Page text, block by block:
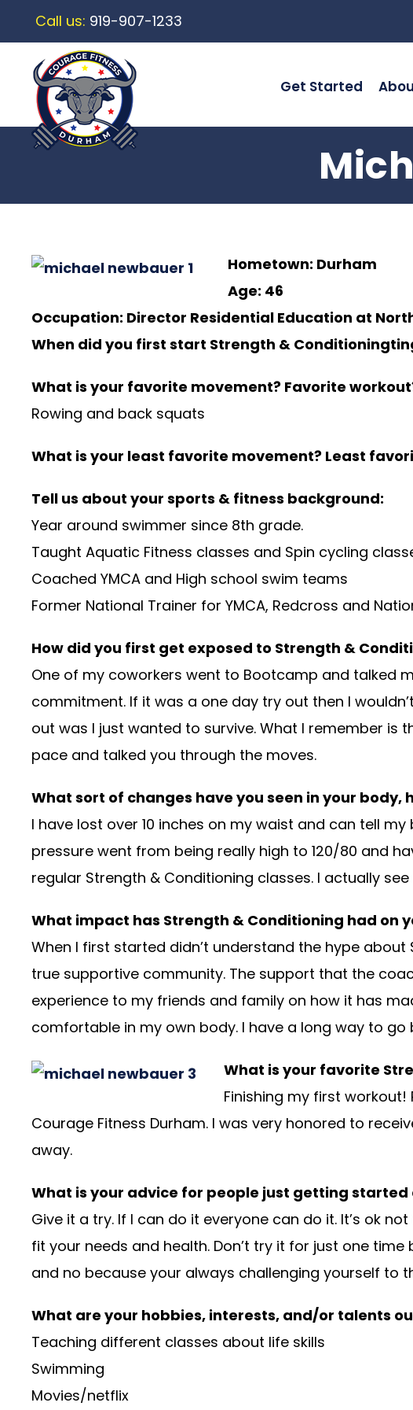
Call us: 919-907-1233
Get Started
Hometown: Durham
Age: 46
Occupation: Director Residential Education at
When did you first start Strength &
What is your favorite movement? Favorite
Rowing and back squats
What is your least favorite movement? Least
Tell us about your sports & fitness background:
Year around swimmer since 8th grade.
Taught Aquatic Fitness classes and Spin cycling
Coached YMCA and High school swim teams
Former National Trainer for YMCA, Redcross and
How did you first get exposed to Strength &
One of my coworkers went to Bootcamp and talked
commitment. If it was a one day try out then I
out was I just wanted to survive. What I remember
pace and talked you through the moves.
What sort of changes have you seen in your
I have lost over 10 inches on my waist and can tell
pressure went from being really high to 120/80 and
regular Strength & Conditioning classes. I actually
What impact has Strength & Conditioning had on
When I first started didn’t understand the hype
true supportive community. The support that the
experience to my friends and family on how it has
comfortable in my own body. I have a long way to
What is your favorite
Finishing my first
Courage Fitness Durham. I was very honored to
away.
What is your advice for people just getting
Give it a try. If I can do it everyone can do it. It’s ok
fit your needs and health. Don’t try it for just one
and no because your always challenging yourself to
What are your hobbies, interests, and/or talents
Teaching different classes about life skills
Swimming
Movies/netflix